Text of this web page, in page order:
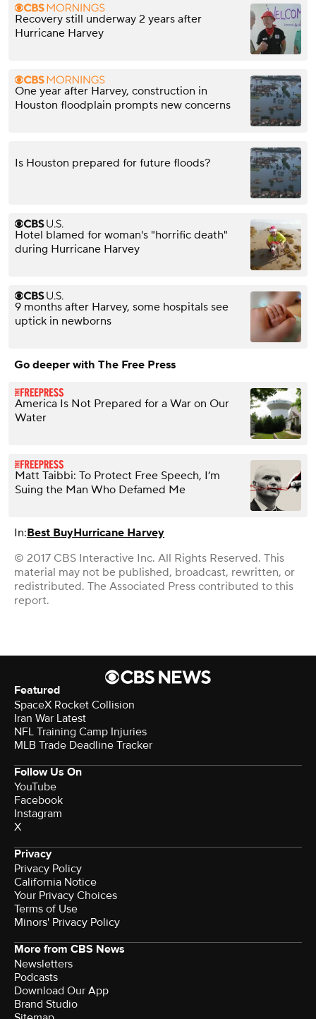
Recovery still underway 2 years after
Hurricane Harvey
One year after Harvey, construction in
Houston floodplain prompts new concerns
Is Houston prepared for future floods?
Hotel blamed for woman's "horrific death"
during Hurricane Harvey
9 months after Harvey, some hospitals see
uptick in newborns
Go deeper with The Free Press
America Is Not Prepared for a War on Our
Water
Matt Taibbi: To Protect Free Speech, I’m
Suing the Man Who Defamed Me
In:Best BuyHurricane Harvey
© 2017 CBS Interactive Inc. All Rights Reserved. This
material may not be published, broadcast, rewritten, or
redistributed. The Associated Press contributed to this
report.
Featured
SpaceX Rocket Collision
Iran War Latest
NFL Training Camp Injuries
MLB Trade Deadline Tracker
Follow Us On
YouTube
Facebook
Instagram
X
Privacy
Privacy Policy
California Notice
Your Privacy Choices
Terms of Use
Minors' Privacy Policy
More from CBS News
Newsletters
Podcasts
Download Our App
Brand Studio